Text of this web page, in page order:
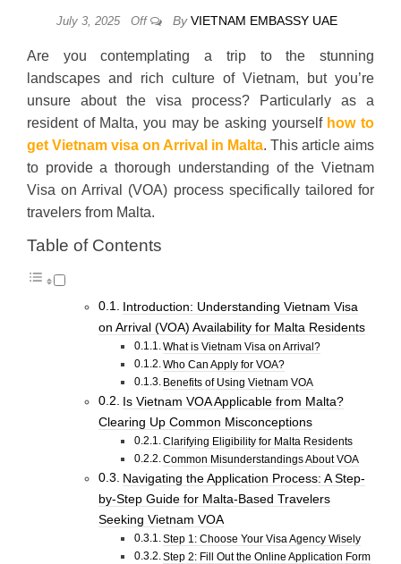
July 3, 2025 Off By VIETNAM EMBASSY UAE
Are you contemplating a trip to the stunning
landscapes and rich culture of Vietnam, but you’re
unsure about the visa process? Particularly as a
resident of Malta, you may be asking yourself how to
get Vietnam visa on Arrival in Malta. This article aims
to provide a thorough understanding of the Vietnam
Visa on Arrival (VOA) process specifically tailored for
travelers from Malta.
Table of Contents
Introduction: Understanding Vietnam Visa
on Arrival (VOA) Availability for Malta Residents
What is Vietnam Visa on Arrival?
Who Can Apply for VOA?
Benefits of Using Vietnam VOA
Is Vietnam VOA Applicable from Malta?
Clearing Up Common Misconceptions
Clarifying Eligibility for Malta Residents
Common Misunderstandings About VOA
Navigating the Application Process: A Step-
by-Step Guide for Malta-Based Travelers
Seeking Vietnam VOA
Step 1: Choose Your Visa Agency Wisely
Step 2: Fill Out the Online Application Form